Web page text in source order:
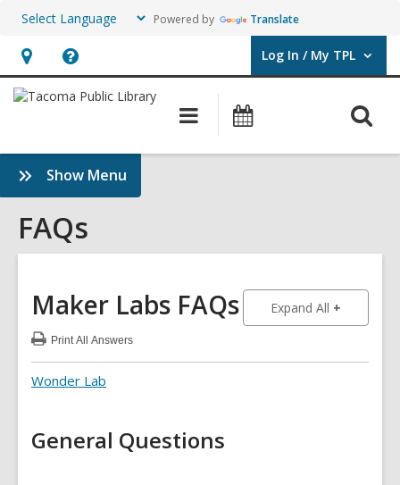
Powered by Translate
Hours
&
opens
an
overlay
Help,
opens
overlay
Log In / My TPL
User Log In / My TPL.
Main
navigation
Programs
Show Menu
FAQs
FAQs
Maker Labs FAQs Expand All to show
PrintAll Answers
Maker
Labs
FAQs
Wonder Lab
General Questions